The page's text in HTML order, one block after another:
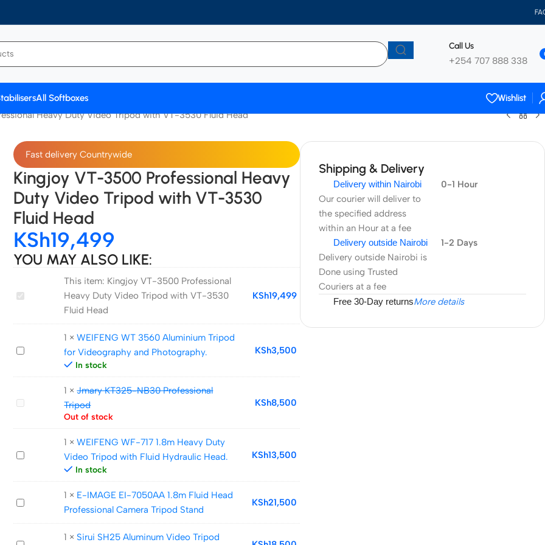
Call Us
+254 707 888 338
All Softboxes
Wishlist
Heavy Duty Video Tripod with VT-3530 Fluid Head
Fast delivery Countrywide
Kingjoy VT-3500 Professional Heavy
Duty Video Tripod with VT-3530
Fluid Head
KSh19,499
YOU MAY ALSO LIKE:
Kingjoy
3500
Professional
Heavy
Tripod
VT-
Fluid
This item: Kingjoy VT-3500 Professional
Heavy Duty Video Tripod with VT-3530
Fluid Head
KSh19,499
WEIFENG
3560
Tripod
Videography
and
Photography.
1 ×WEIFENG WT 3560 Aluminium Tripod
for Videography and Photography.
In stock
KSh3,500
Jmary
NB30
Professional
Tripod
1 ×Jmary KT325-NB30 Professional
Tripod
Out of stock
KSh8,500
WEIFENG
717
1.8m
Video
1 ×WEIFENG WF-717 1.8m Heavy Duty
Video Tripod with Fluid Hydraulic Head.
In stock
KSh13,500
E-
1 × E-IMAGE EI-7050AA 1.8m Fluid Head
Professional Camera Tripod Stand
KSh21,500
1 × Sirui SH25 Aluminum Video Tripod
Shipping & Delivery
Delivery within Nairobi
Our courier will deliver to
the specified address
within an Hour at a fee
0-1 Hour
Delivery outside Nairobi
Delivery outside Nairobi is
Done using Trusted
Couriers at a fee
1-2 Days
Free 30-Day returnsMore details